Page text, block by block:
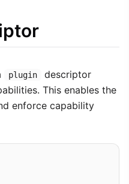
plugin
descriptor
This enables the
enforce capability